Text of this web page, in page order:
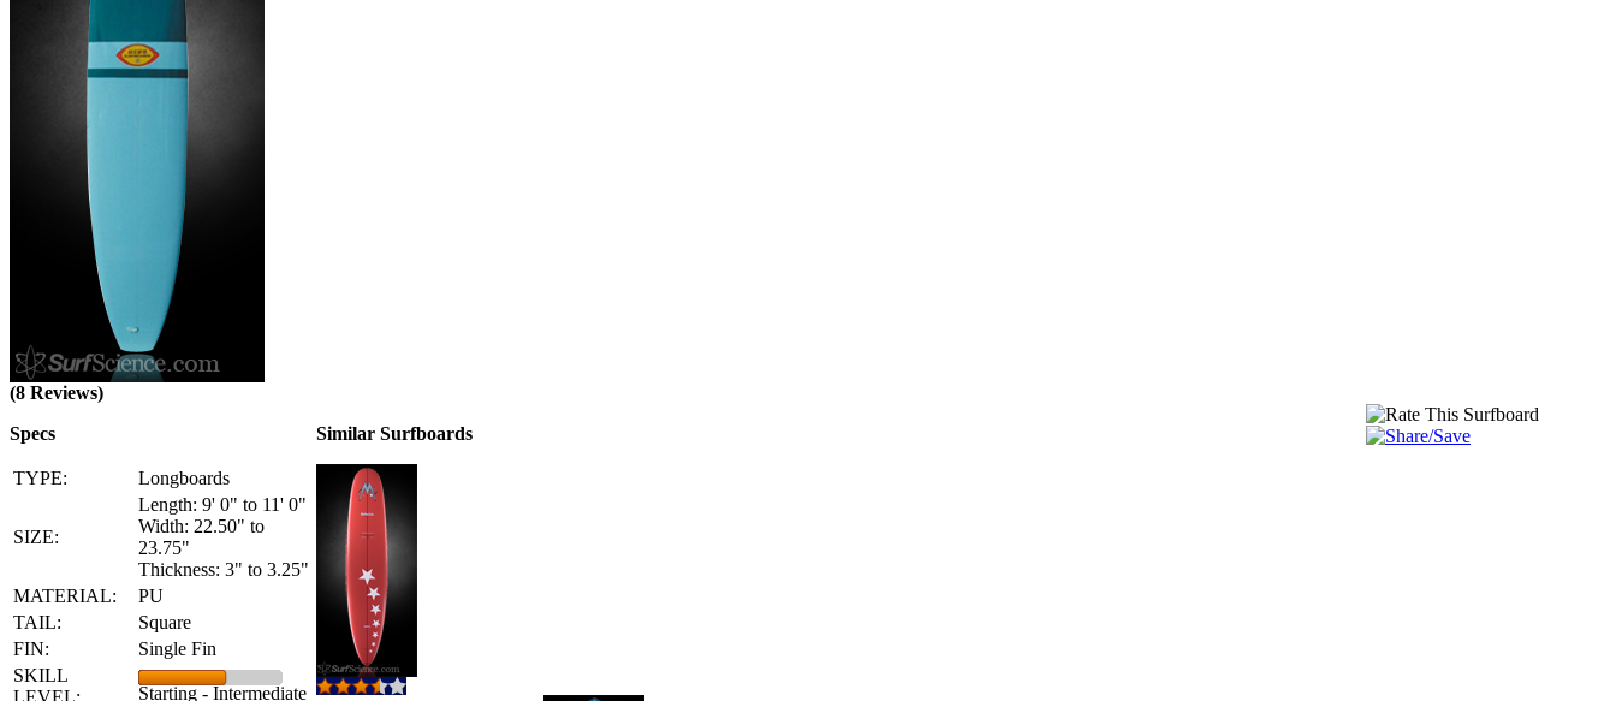
(8 Reviews)
Specs
TYPE: Longboards
SIZE:
Length: 9' 0" to 11' 0"
Width: 22.50" to
23.75"
Thickness: 3" to 3.25"
MATERIAL:
PU
TAIL:
Square
FIN:
Single Fin
SKILL
LEVEL:
Starting - Intermediate
Similar Surfboards